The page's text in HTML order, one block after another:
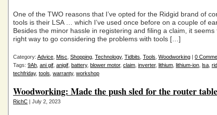
One of the TWO reasons that I’ve opted for the Ridgid brand of
tools is their LSA … which I’ve used once before on a couple of
Besides the minor hassle in registering and filing a claim, it seems
right way to go considering the problems with tools […]
Category: Advice Misc Shopping Technology, Tidbits Tools Woodworking | 0
Tags: 9Ah ani gif anigif battery, blower motor, claim inverter, lithium lithium-ion lsa
techfriday, tools warranty, workshop
Woodworking: Made the push sled for the router table
RichC | July 2, 2023